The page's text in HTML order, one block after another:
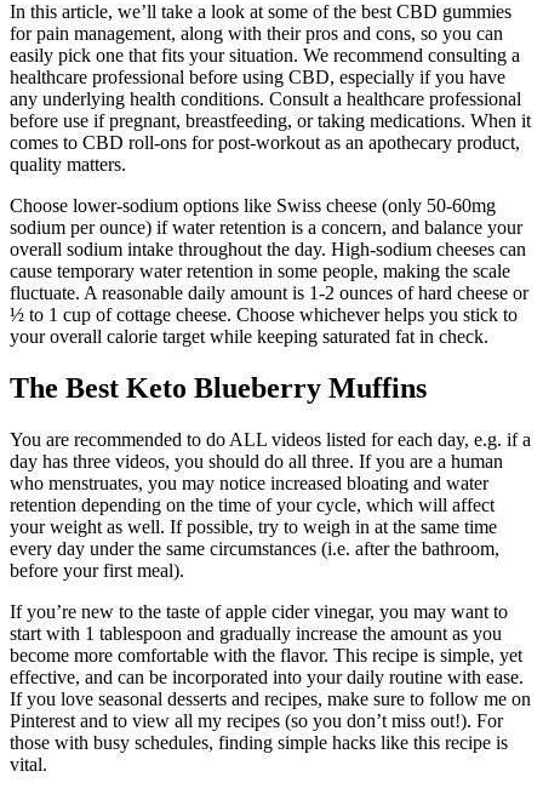
In this article, we’ll take a look at some of the best CBD gummies
for pain management, along with their pros and cons, so you can
easily pick one that fits your situation. We recommend consulting a
healthcare professional before using CBD, especially if you have
any underlying health conditions. Consult a healthcare professional
before use if pregnant, breastfeeding, or taking medications. When it
comes to CBD roll-ons for post-workout as an apothecary product,
quality matters.
Choose lower-sodium options like Swiss cheese (only 50-60mg
sodium per ounce) if water retention is a concern, and balance your
overall sodium intake throughout the day. High-sodium cheeses can
cause temporary water retention in some people, making the scale
fluctuate. A reasonable daily amount is 1-2 ounces of hard cheese or
½ to 1 cup of cottage cheese. Choose whichever helps you stick to
your overall calorie target while keeping saturated fat in check.
The Best Keto Blueberry Muffins
You are recommended to do ALL videos listed for each day, e.g. if a
day has three videos, you should do all three. If you are a human
who menstruates, you may notice increased bloating and water
retention depending on the time of your cycle, which will affect
your weight as well. If possible, try to weigh in at the same time
every day under the same circumstances (i.e. after the bathroom,
before your first meal).
If you’re new to the taste of apple cider vinegar, you may want to
start with 1 tablespoon and gradually increase the amount as you
become more comfortable with the flavor. This recipe is simple, yet
effective, and can be incorporated into your daily routine with ease.
If you love seasonal desserts and recipes, make sure to follow me on
Pinterest and to view all my recipes (so you don’t miss out!). For
those with busy schedules, finding simple hacks like this recipe is
vital.